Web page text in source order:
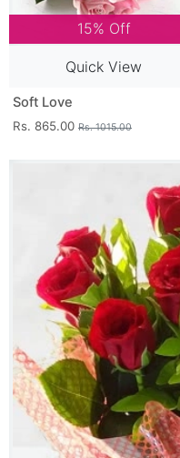
15% Off
Quick View
Soft Love
Rs. 865.00 Rs. 1015.00